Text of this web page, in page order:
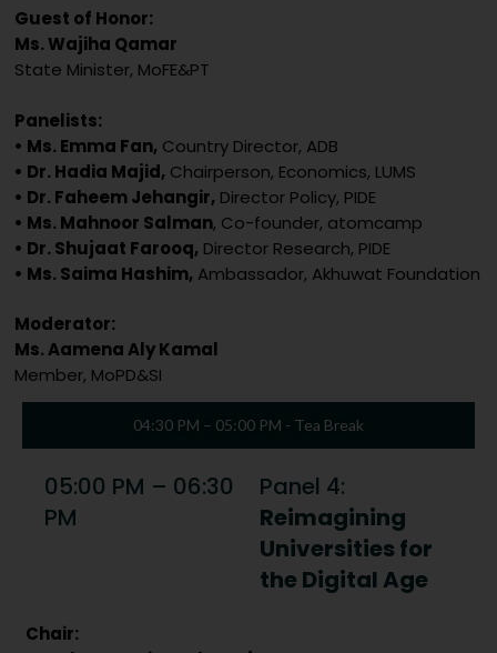
Guest of Honor:
Ms. Wajiha Qamar
State Minister, MoFE&PT
Panelists:
• Ms. Emma Fan, Country Director, ADB
• Dr. Hadia Majid, Chairperson, Economics, LUMS
• Dr. Faheem Jehangir, Director Policy, PIDE
• Ms. Mahnoor Salman, Co-founder, atomcamp
• Dr. Shujaat Farooq, Director Research, PIDE
• Ms. Saima Hashim, Ambassador, Akhuwat Foundation
Moderator:
Ms. Aamena Aly Kamal
Member, MoPD&SI
04:30 PM – 05:00 PM - Tea Break
05:00 PM – 06:30
PM
Panel 4:
Reimagining
Universities for
the Digital Age
Chair: